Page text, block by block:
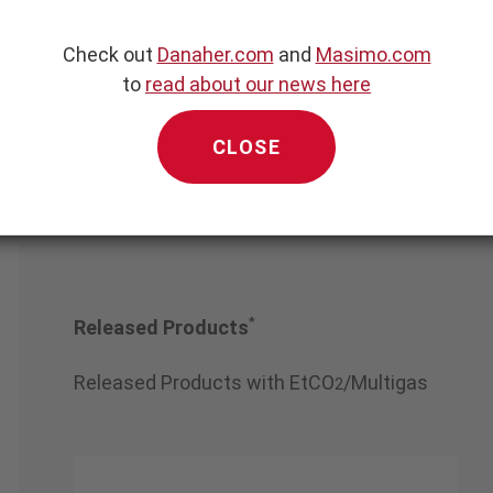
Superstar
Equipment Co.,
Released Products*
Released Products with EtCO2/Multigas
Check out Danaher.com and Masimo.com
to read about our news here
CLOSE